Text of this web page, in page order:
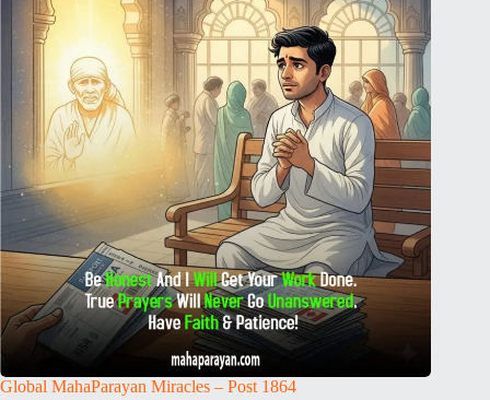
Global MahaParayan Miracles – Post 1864